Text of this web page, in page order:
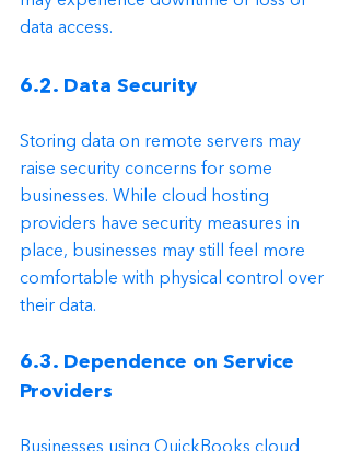
data access.
6.2. Data Security
Storing data on remote servers may
raise security concerns for some
businesses. While cloud hosting
providers have security measures in
place, businesses may still feel more
comfortable with physical control over
their data.
6.3. Dependence on Service
Providers
Businesses using QuickBooks cloud